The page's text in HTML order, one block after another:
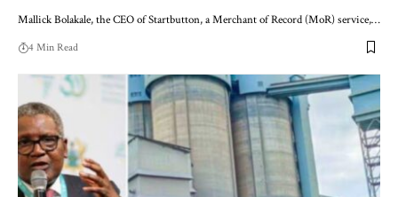
Mallick Bolakale, the CEO of Startbutton, a Merchant of Record (MoR) service,…
4 Min Read